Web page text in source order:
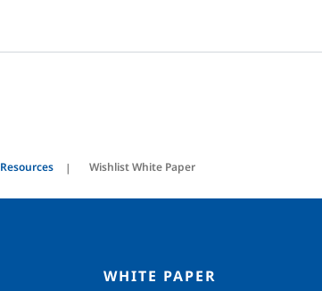
Resources Wishlist White Paper
WHITE PAPER